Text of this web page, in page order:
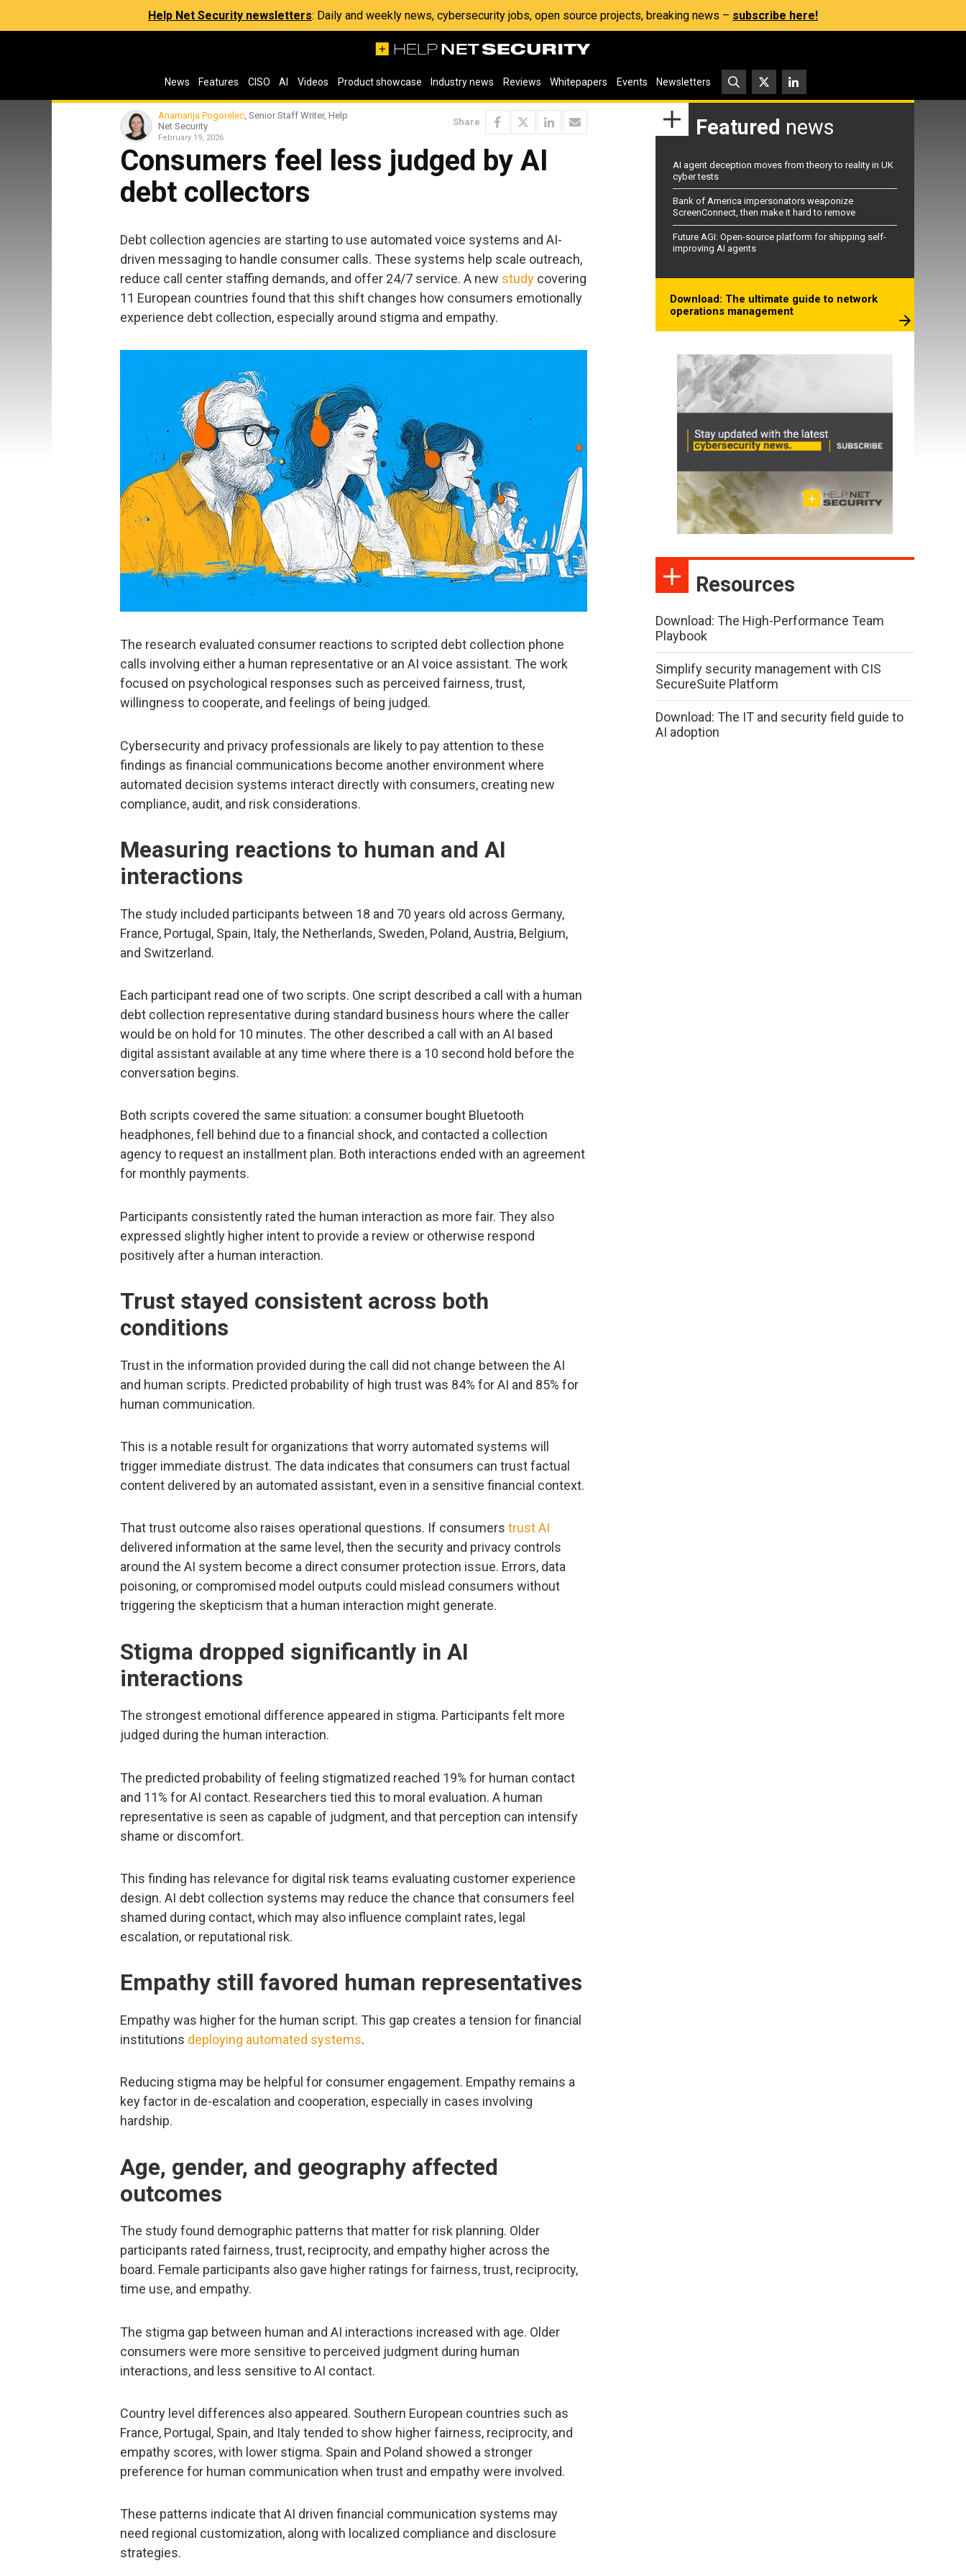
Help Net Security newsletters: Daily and weekly news, cybersecurity jobs, open source projects, breaking news – subscribe here!
News Features CISO AI Videos Product showcase Industry news Reviews Whitepapers Events Newsletters
Anamarija Pogorelec, Senior Staff Writer, Help
Net Security
February 19, 2026
Share
Consumers feel less judged by AI
debt collectors
Debt collection agencies are starting to use automated voice systems and AI-
driven messaging to handle consumer calls. These systems help scale outreach,
reduce call center staffing demands, and offer 24/7 service. A new study covering
11 European countries found that this shift changes how consumers emotionally
experience debt collection, especially around stigma and empathy.
The research evaluated consumer reactions to scripted debt collection phone
calls involving either a human representative or an AI voice assistant. The work
focused on psychological responses such as perceived fairness, trust,
willingness to cooperate, and feelings of being judged.
Cybersecurity and privacy professionals are likely to pay attention to these
findings as financial communications become another environment where
automated decision systems interact directly with consumers, creating new
compliance, audit, and risk considerations.
Measuring reactions to human and AI
interactions
The study included participants between 18 and 70 years old across Germany,
France, Portugal, Spain, Italy, the Netherlands, Sweden, Poland, Austria, Belgium,
and Switzerland.
Each participant read one of two scripts. One script described a call with a human
debt collection representative during standard business hours where the caller
would be on hold for 10 minutes. The other described a call with an AI based
digital assistant available at any time where there is a 10 second hold before the
conversation begins.
Both scripts covered the same situation: a consumer bought Bluetooth
headphones, fell behind due to a financial shock, and contacted a collection
agency to request an installment plan. Both interactions ended with an agreement
for monthly payments.
Participants consistently rated the human interaction as more fair. They also
expressed slightly higher intent to provide a review or otherwise respond
positively after a human interaction.
Trust stayed consistent across both
conditions
Trust in the information provided during the call did not change between the AI
and human scripts. Predicted probability of high trust was 84% for AI and 85% for
human communication.
This is a notable result for organizations that worry automated systems will
trigger immediate distrust. The data indicates that consumers can trust factual
content delivered by an automated assistant, even in a sensitive financial context.
That trust outcome also raises operational questions. If consumers trust AI
delivered information at the same level, then the security and privacy controls
around the AI system become a direct consumer protection issue. Errors, data
poisoning, or compromised model outputs could mislead consumers without
triggering the skepticism that a human interaction might generate.
Stigma dropped significantly in AI
interactions
The strongest emotional difference appeared in stigma. Participants felt more
judged during the human interaction.
The predicted probability of feeling stigmatized reached 19% for human contact
and 11% for AI contact. Researchers tied this to moral evaluation. A human
representative is seen as capable of judgment, and that perception can intensify
shame or discomfort.
This finding has relevance for digital risk teams evaluating customer experience
design. AI debt collection systems may reduce the chance that consumers feel
shamed during contact, which may also influence complaint rates, legal
escalation, or reputational risk.
Empathy still favored human representatives
Empathy was higher for the human script. This gap creates a tension for financial
institutions deploying automated systems.
Reducing stigma may be helpful for consumer engagement. Empathy remains a
key factor in de-escalation and cooperation, especially in cases involving
hardship.
Age, gender, and geography affected
outcomes
The study found demographic patterns that matter for risk planning. Older
participants rated fairness, trust, reciprocity, and empathy higher across the
board. Female participants also gave higher ratings for fairness, trust, reciprocity,
time use, and empathy.
The stigma gap between human and AI interactions increased with age. Older
consumers were more sensitive to perceived judgment during human
interactions, and less sensitive to AI contact.
Country level differences also appeared. Southern European countries such as
France, Portugal, Spain, and Italy tended to show higher fairness, reciprocity, and
empathy scores, with lower stigma. Spain and Poland showed a stronger
preference for human communication when trust and empathy were involved.
These patterns indicate that AI driven financial communication systems may
need regional customization, along with localized compliance and disclosure
strategies.
Featured news
AI agent deception moves from theory to reality in UK
cyber tests
Bank of America impersonators weaponize
ScreenConnect, then make it hard to remove
Future AGI: Open-source platform for shipping self-
improving AI agents
Download: The ultimate guide to network
operations management
Resources
Download: The High-Performance Team
Playbook
Simplify security management with CIS
SecureSuite Platform
Download: The IT and security field guide to
AI adoption